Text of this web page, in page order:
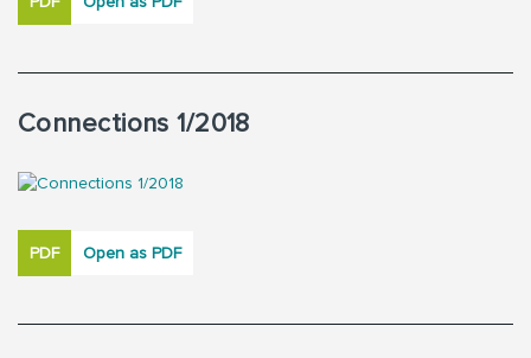
Connections 1/2018
PDF Open as PDF